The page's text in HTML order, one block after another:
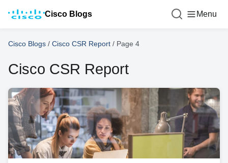
Cisco Blogs Menu
Cisco Blogs / Cisco CSR Report / Page 4
Cisco CSR Report